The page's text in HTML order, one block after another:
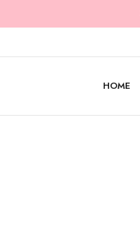
HOME